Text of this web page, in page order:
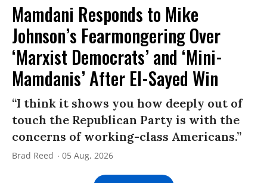
Mamdani Responds to Mike
Johnson’s Fearmongering Over
‘Marxist Democrats’ and ‘Mini-
Mamdanis’ After El-Sayed Win
“I think it shows you how deeply out of
touch the Republican Party is with the
concerns of working-class Americans.”
Brad Reed 05 Aug, 2026